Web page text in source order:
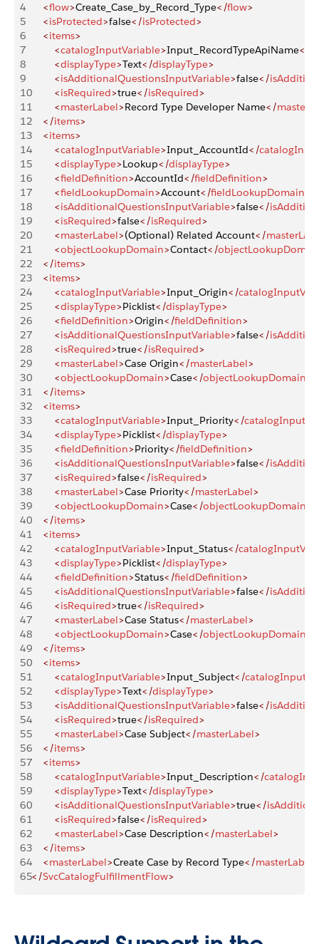
4
    <
flow>Create_Case_by_Record_Type</flow>
5
    <
isProtected>false</isProtected>
6
    <
items>
7
        <
catalogInputVariable>Input_RecordTypeApiName</
8
        <
displayType>Text</displayType>
9
        <
isAdditionalQuestionsInputVariable>false</
10
        <
isRequired>true</isRequired>
11
        <
masterLabel>Record Type Developer Name</
12
    </
items>
13
    <
items>
14
        <
catalogInputVariable>Input_AccountId</
15
        <
displayType>Lookup</displayType>
16
        <
fieldDefinition>AccountId</fieldDefinition>
17
        <
fieldLookupDomain>Account</fieldLookupDomain
18
        <
isAdditionalQuestionsInputVariable>false</
19
        <
isRequired>false</isRequired>
20
        <
masterLabel>(Optional) Related Account</
21
        <
objectLookupDomain>Contact</
22
    </
items>
23
    <
items>
24
        <
catalogInputVariable>Input_Origin</
25
        <
displayType>Picklist</displayType>
26
        <
fieldDefinition>Origin</fieldDefinition>
27
        <
isAdditionalQuestionsInputVariable>false</
28
        <
isRequired>true</isRequired>
29
        <
masterLabel>Case Origin</masterLabel>
30
        <
objectLookupDomain>Case</objectLookupDomain
31
    </
items>
32
    <
items>
33
        <
catalogInputVariable>Input_Priority</
34
        <
displayType>Picklist</displayType>
35
        <
fieldDefinition>Priority</fieldDefinition>
36
        <
isAdditionalQuestionsInputVariable>false</
37
        <
isRequired>false</isRequired>
38
        <
masterLabel>Case Priority</masterLabel>
39
        <
objectLookupDomain>Case</objectLookupDomain
40
    </
items>
41
    <
items>
42
        <
catalogInputVariable>Input_Status</
43
        <
displayType>Picklist</displayType>
44
        <
fieldDefinition>Status</fieldDefinition>
45
        <
isAdditionalQuestionsInputVariable>false</
46
        <
isRequired>true</isRequired>
47
        <
masterLabel>Case Status</masterLabel>
48
        <
objectLookupDomain>Case</objectLookupDomain
49
    </
items>
50
    <
items>
51
        <
catalogInputVariable>Input_Subject</
52
        <
displayType>Text</displayType>
53
        <
isAdditionalQuestionsInputVariable>false</
54
        <
isRequired>true</isRequired>
55
        <
masterLabel>Case Subject</masterLabel>
56
    </
items>
57
    <
items>
58
        <
catalogInputVariable>Input_Description</
59
        <
displayType>Text</displayType>
60
        <
isAdditionalQuestionsInputVariable>true</
61
        <
isRequired>false</isRequired>
62
        <
masterLabel>Case Description</masterLabel>
63
    </
items>
64
    <
masterLabel>Create Case by Record Type</masterLabel
65</SvcCatalogFulfillmentFlow>